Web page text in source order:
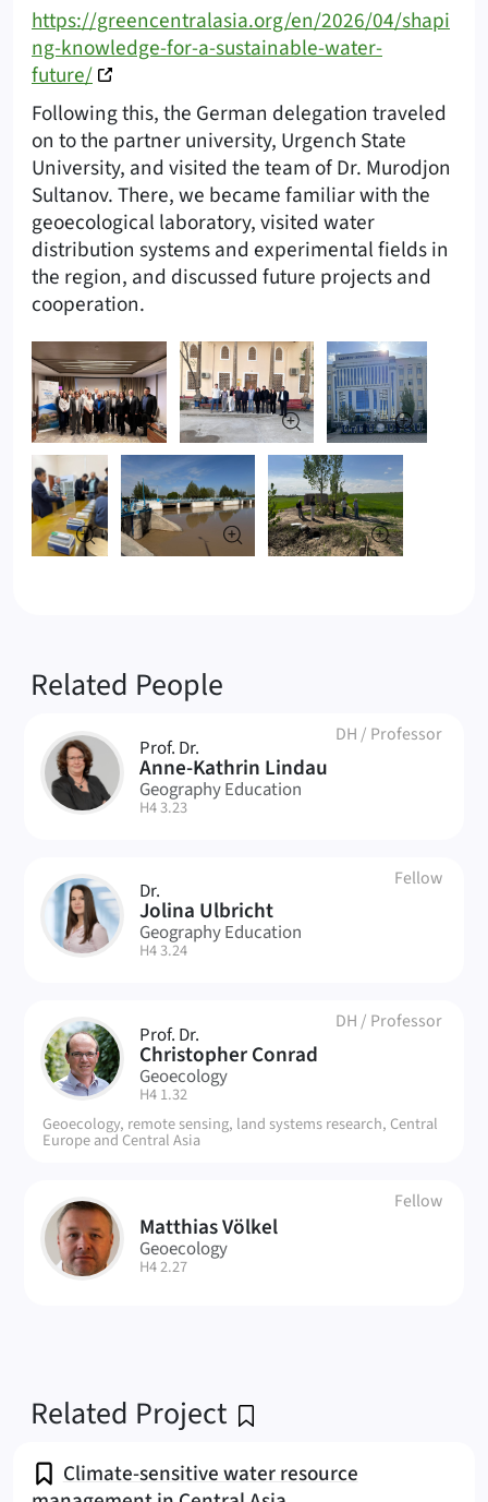
https://greencentralasia.org/en/2026/04/shapi
ng-knowledge-for-a-sustainable-water-
future/
Following this, the German delegation traveled
on to the partner university, Urgench State
University, and visited the team of Dr. Murodjon
Sultanov. There, we became familiar with the
geoecological laboratory, visited water
distribution systems and experimental fields in
the region, and discussed future projects and
cooperation.
Related People
AL Prof. Dr.
Anne-Kathrin Lindau
DH / Professor
Geography Education
| Room:
H4 3.23
JU Dr.
Jolina Ulbricht
Fellow
Geography Education
| Room:
H4 3.24
CC Prof. Dr.
Christopher Conrad
DH / Professor
Geoecology
| Room:
H4 1.32
Geoecology, remote sensing, land systems research, Central
Europe and Central Asia
MV Matthias Völkel
Fellow
Geoecology
| Room:
H4 2.27
Related Project
Climate-sensitive water resource